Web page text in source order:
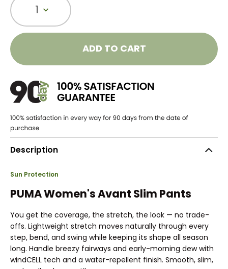
1
ADD TO CART
Description
Sun Protection
PUMA Women's Avant Slim Pants
You get the coverage, the stretch, the look — no trade-
offs. Lightweight stretch moves naturally through every
step, bend, and swing while keeping its shape all season
long. Handle breezy fairways and early-morning dew with
windCELL tech and a water-repellent finish. Smooth, slim,